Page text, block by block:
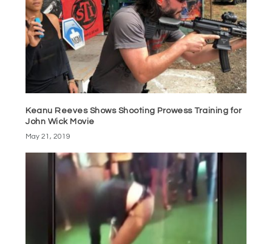
Keanu Reeves Shows Shooting Prowess Training for
John Wick Movie
May 21, 2019